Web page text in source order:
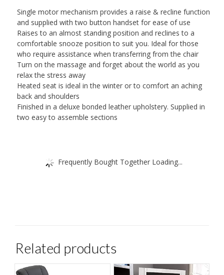
Single motor mechanism provides a raise & recline function
and supplied with two button handset for ease of use
Raises to an almost standing position and reclines to a
comfortable snooze position to suit you. Ideal for those
who require assistance when transferring from the chair
Turn on the massage and forget about the world as you
relax the stress away
Heated seat is ideal in the winter or to comfort an aching
back and shoulders
Finished in a deluxe bonded leather upholstery. Supplied in
two easy to assemble sections
Frequently Bought Together Loading...
Related products